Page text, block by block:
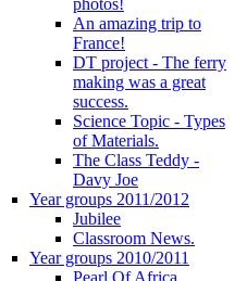
An amazing trip to
France!
DT project - The ferry
making was a great
success.
Science Topic - Types
of Materials.
The Class Teddy -
Davy Joe
Year groups 2011/2012
Jubilee
Classroom News.
Year groups 2010/2011
Pearl Of Africa